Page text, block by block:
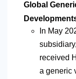
Global
In May
received
a generic